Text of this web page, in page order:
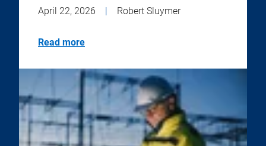
April 22, 2026 Robert Sluymer
Read more